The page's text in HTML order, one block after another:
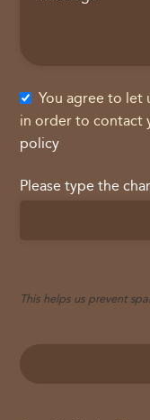
You agree to let
in order to contact
policy
Please type the
This helps us prevent